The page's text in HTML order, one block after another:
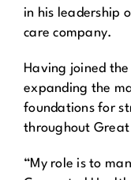
in his leadership
care company.
Having joined
expanding the
foundations for
throughout
“My role is to